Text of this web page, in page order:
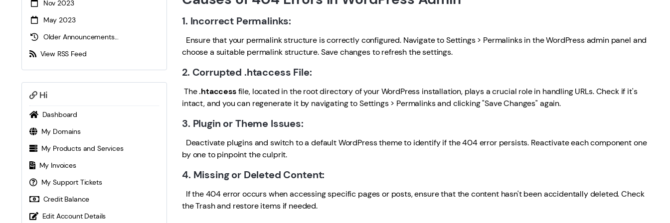
Nov 2023
May 2023
Older Announcements...
View RSS Feed
Hi
Dashboard
My Domains
My Products and Services
My Invoices
My Support Tickets
Credit Balance
Edit Account Details
1. Incorrect Permalinks:
Ensure that your permalink structure is correctly configured. Navigate to Settings > Permalinks in the WordPress admin panel and
choose a suitable permalink structure. Save changes to refresh the settings.
2. Corrupted .htaccess File:
The.htaccessfile, located in the root directory of your WordPress installation, plays a crucial role in handling URLs. Check if it's
intact, and you can regenerate it by navigating to Settings > Permalinks and clicking "Save Changes" again.
3. Plugin or Theme Issues:
Deactivate plugins and switch to a default WordPress theme to identify if the 404 error persists. Reactivate each component one
by one to pinpoint the culprit.
4. Missing or Deleted Content:
If the 404 error occurs when accessing specific pages or posts, ensure that the content hasn't been accidentally deleted. Check
the Trash and restore items if needed.